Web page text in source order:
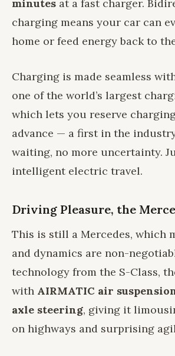
minutes at a fast charger.
charging means your car can
home or feed energy back to
Charging is made seamless
one of the world’s largest
which lets you reserve
advance — a first in the
waiting, no more uncertainty.
intelligent electric travel.
Driving Pleasure, the
This is still a Mercedes, which
and dynamics are non-
technology from the S-Class,
with AIRMATIC air
axle steering, giving it
on highways and surprising